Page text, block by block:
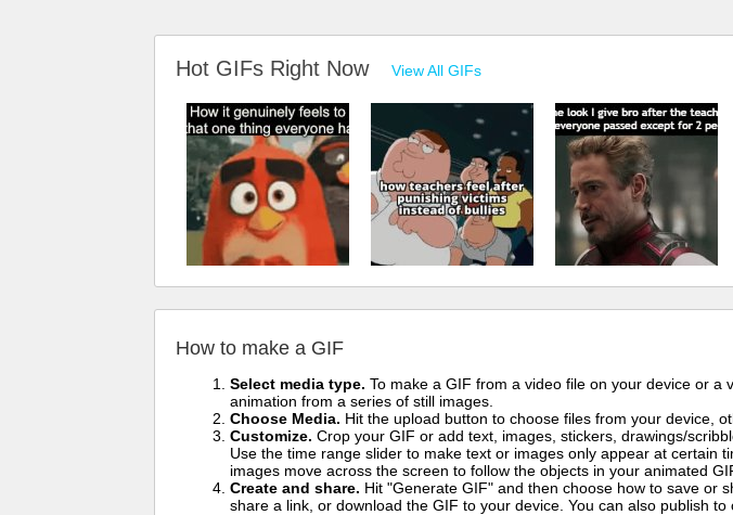
Hot GIFs Right Now View All GIFs
How to make a GIF
Select media type. To make a GIF from a video file on your device or
animation from a series of still images.
Choose Media. Hit the upload button to choose files from your device,
Customize. Crop your GIF or add text, images, stickers, drawings/
Use the time range slider to make text or images only appear at certain
images move across the screen to follow the objects in your animated
Create and share. Hit "Generate GIF" and then choose how to save or
share a link, or download the GIF to your device. You can also publish to